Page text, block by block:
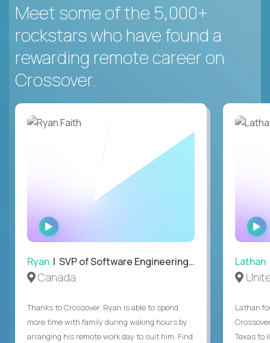
Meet some of the 5,000+
rockstars who have found a
rewarding remote career on
Crossover.
WATCH
INTERVIEW
Ryan | SVP of Software Engineering and Operations
Canada
Thanks to Crossover, Ryan is able to spend
more time with family during waking hours by
arranging his remote work day to suit him. Find
Lathan
Lathan
Texas to